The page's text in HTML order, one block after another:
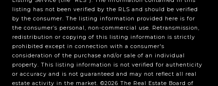
listing has not been verified by the RLS and should be verified
by the consumer. The listing information provided here is for
the consumer’s personal, non-commercial use. Retransmission,
redistribution or copying of this listing information is strictly
prohibited except in connection with a consumer's
consideration of the purchase and/or sale of an individual
property. This listing information is not verified for authenticity
or accuracy and is not guaranteed and may not reflect all real
estate activity in the market. ©2026 The Real Estate Board of